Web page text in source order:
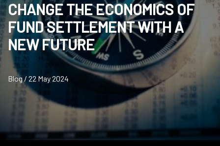
CHANGE THE ECONOMICS OF
FUND SETTLEMENT WITH A
NEW FUTURE
Blog / 22 May 2024